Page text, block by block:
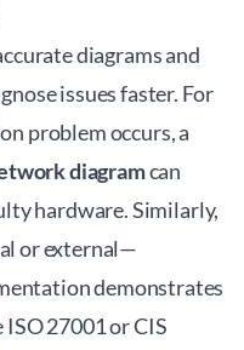
diagrams and
issues faster. For
problem occurs, a
diagramcan
hardware. Similarly,
or external—
demonstrates
27001 or CIS